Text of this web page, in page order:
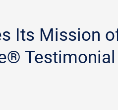
Its Mission